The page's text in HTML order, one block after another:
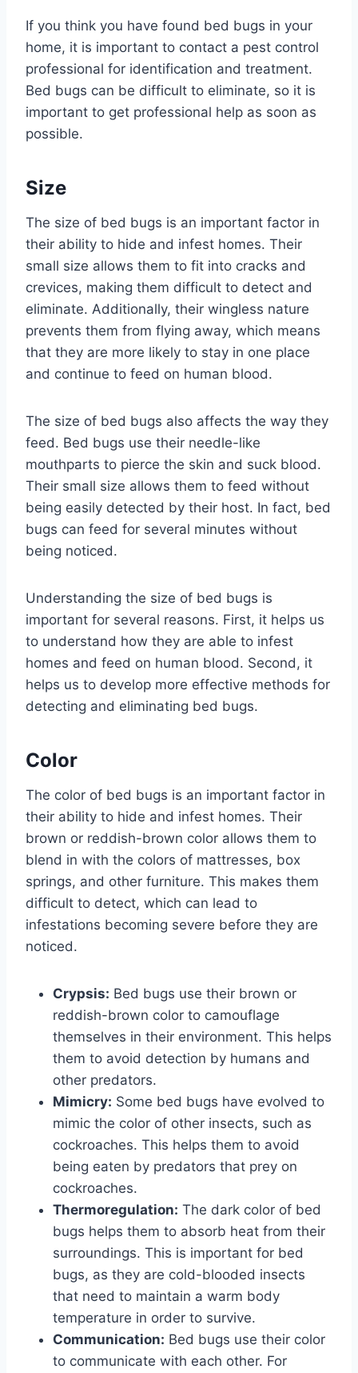
If you think you have found bed bugs in your
home, it is important to contact a pest control
professional for identification and treatment.
Bed bugs can be difficult to eliminate, so it is
important to get professional help as soon as
possible.
Size
The size of bed bugs is an important factor in
their ability to hide and infest homes. Their
small size allows them to fit into cracks and
crevices, making them difficult to detect and
eliminate. Additionally, their wingless nature
prevents them from flying away, which means
that they are more likely to stay in one place
and continue to feed on human blood.
The size of bed bugs also affects the way they
feed. Bed bugs use their needle-like
mouthparts to pierce the skin and suck blood.
Their small size allows them to feed without
being easily detected by their host. In fact, bed
bugs can feed for several minutes without
being noticed.
Understanding the size of bed bugs is
important for several reasons. First, it helps us
to understand how they are able to infest
homes and feed on human blood. Second, it
helps us to develop more effective methods for
detecting and eliminating bed bugs.
Color
The color of bed bugs is an important factor in
their ability to hide and infest homes. Their
brown or reddish-brown color allows them to
blend in with the colors of mattresses, box
springs, and other furniture. This makes them
difficult to detect, which can lead to
infestations becoming severe before they are
noticed.
Crypsis: Bed bugs use their brown or
reddish-brown color to camouflage
themselves in their environment. This helps
them to avoid detection by humans and
other predators.
Mimicry: Some bed bugs have evolved to
mimic the color of other insects, such as
cockroaches. This helps them to avoid
being eaten by predators that prey on
cockroaches.
Thermoregulation: The dark color of bed
bugs helps them to absorb heat from their
surroundings. This is important for bed
bugs, as they are cold-blooded insects
that need to maintain a warm body
temperature in order to survive.
Communication: Bed bugs use their color
to communicate with each other. For